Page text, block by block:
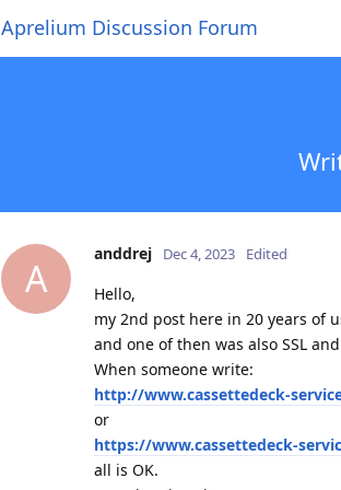
Aprelium Discussion Forum
A
anddrej Dec 4, 2023 Edited
Hello,
my 2nd post here in 20 years of
and one of then was also SSL
When someone write:
http://www.cassettedeck-
or
https://www.cassettedeck-
all is OK.